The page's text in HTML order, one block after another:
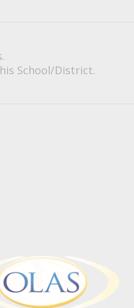
School/District.